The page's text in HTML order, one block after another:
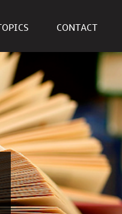
TOPICS CONTACT